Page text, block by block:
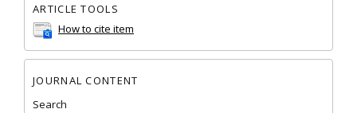
ARTICLE TOOLS
How to cite item
JOURNAL CONTENT
Search